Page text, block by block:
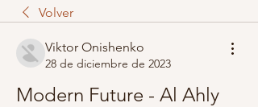
Volver
Viktor Onishenko
28 de diciembre de 2023
Modern Future - Al Ahly